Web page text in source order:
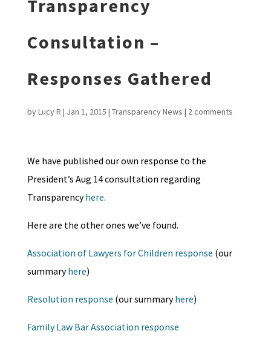
Transparency
Consultation –
Responses Gathered
byLucy R | Jan 1, 2015 | Transparency News | 2 comments
We have published our own response to the
President’s Aug 14 consultation regarding
Transparencyhere.
Here are the other ones we’ve found.
Association of Lawyers for Children response (our
summaryhere)
Resolution response (our summaryhere)
Family Law Bar Association response